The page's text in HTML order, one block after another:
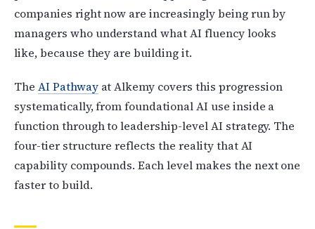
companies right now are increasingly being run by
managers who understand what AI fluency looks
like, because they are building it.
The AI Pathwayat Alkemy covers this progression
systematically, from foundational AI use inside a
function through to leadership-level AI strategy. The
four-tier structure reflects the reality that AI
capability compounds. Each level makes the next one
faster to build.